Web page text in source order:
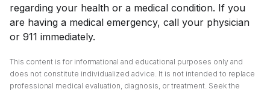
regarding your health or a medical condition. If you
are having a medical emergency, call your physician
or 911 immediately.
This content is for informational and educational purposes only and
does not constitute individualized advice. It is not intended to replace
professional medical evaluation, diagnosis, or treatment. Seek the